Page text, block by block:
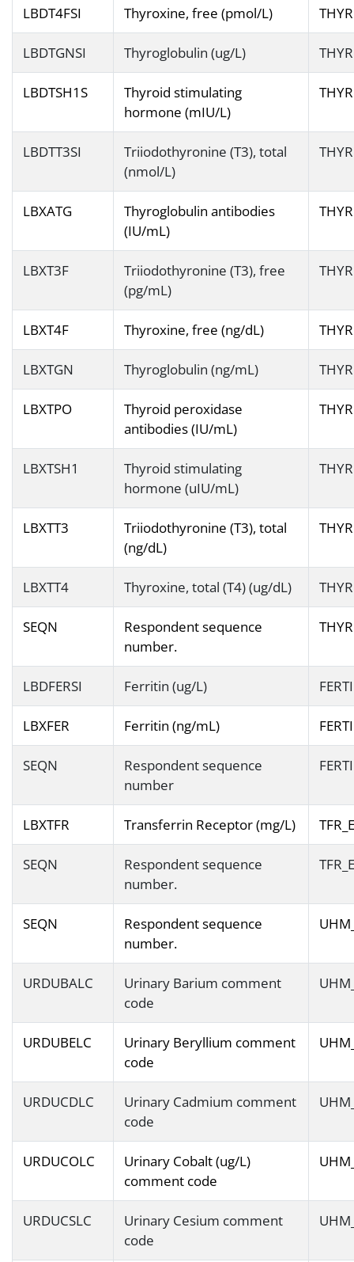
LBDT4FSI Thyroxine, free (pmol/L)
LBDTGNSI Thyroglobulin (ug/L)
LBDTSH1S
Thyroid stimulating
hormone (mIU/L)
LBDTT3SI
Triiodothyronine (T3), total
(nmol/L)
LBXATG
Thyroglobulin antibodies
(IU/mL)
LBXT3F
Triiodothyronine (T3), free
(pg/mL)
LBXT4F Thyroxine, free (ng/dL)
LBXTGN Thyroglobulin (ng/mL)
LBXTPO
Thyroid peroxidase
antibodies (IU/mL)
LBXTSH1
Thyroid stimulating
hormone (uIU/mL)
LBXTT3
Triiodothyronine (T3), total
(ng/dL)
LBXTT4 Thyroxine, total (T4) (ug/dL)
SEQN
Respondent sequence
number.
LBDFERSI Ferritin (ug/L)
LBXFER Ferritin (ng/mL)
SEQN
Respondent sequence
number
LBXTFR Transferrin Receptor (mg/L) TFR_E
SEQN
Respondent sequence
number.
TFR_E
SEQN
Respondent sequence
number.
URDUBALC
Urinary Barium comment
code
URDUBELC
Urinary Beryllium comment
code
URDUCDLC
Urinary Cadmium comment
code
URDUCOLC
Urinary Cobalt (ug/L)
comment code
URDUCSLC
Urinary Cesium comment
code